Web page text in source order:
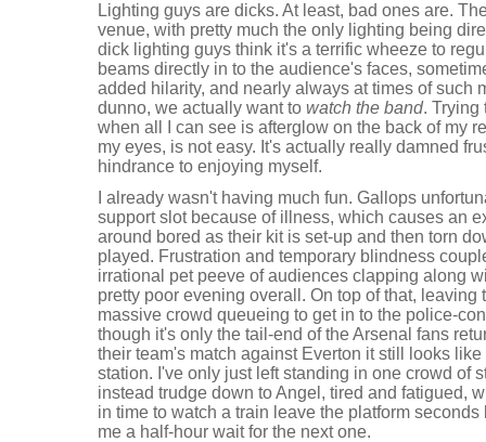
Lighting guys are dicks. At least, bad ones are.
venue, with pretty much the only lighting being
dick lighting guys think it's a terrific wheeze to
beams directly in to the audience's faces,
added hilarity, and nearly always at times of such
dunno, we actually want to watch the band. Trying
when all I can see is afterglow on the back of my
my eyes, is not easy. It's actually really damned
hindrance to enjoying myself.
I already wasn't having much fun. Gallops
support slot because of illness, which causes an
around bored as their kit is set-up and then torn
played. Frustration and temporary blindness
irrational pet peeve of audiences clapping along
pretty poor evening overall. On top of that, leaving
massive crowd queueing to get in to the police-
though it's only the tail-end of the Arsenal fans
their team's match against Everton it still looks
station. I've only just left standing in one crowd of
instead trudge down to Angel, tired and fatigued,
in time to watch a train leave the platform
me a half-hour wait for the next one.